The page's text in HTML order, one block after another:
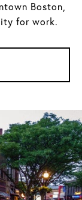
Boston,
for work.